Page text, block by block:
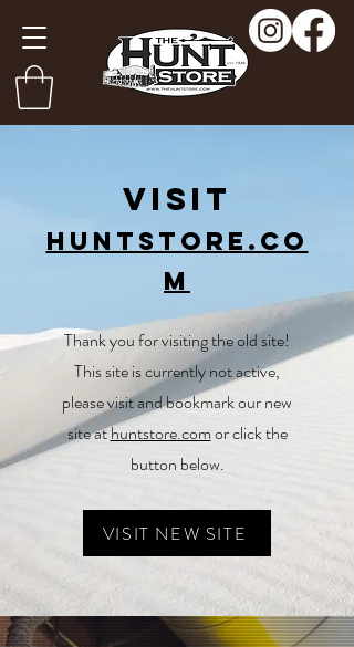
VISIT
HUNTSTORE.CO
M
Thank you for visiting the old site!
This site is currently not active,
please visit and bookmark our new
site athuntstore.comor click the
button below.
VISIT NEW SITE